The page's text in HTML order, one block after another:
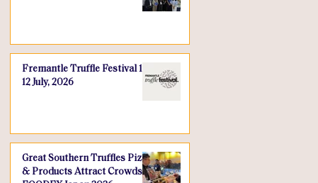
Fremantle Truffle Festival 10-
12 July, 2026
Great Southern Truffles Pizza
& Products Attract Crowds at